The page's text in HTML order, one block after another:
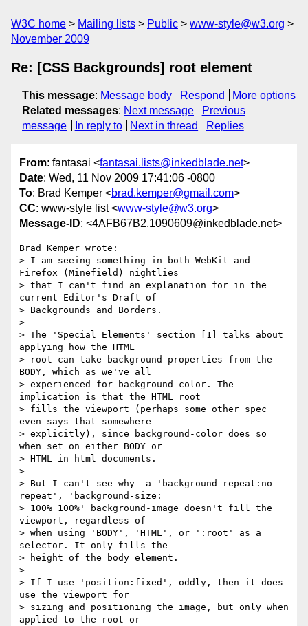
W3C home Mailing lists Public
www-style@w3.org
November 2009
Re: [CSS Backgrounds] root element
This message: Message body Respond
More options
Related messages: Next message
Previous
message
In reply to Next in thread Replies
From: fantasai <fantasai.lists@inkedblade.net>
Date: Wed, 11 Nov 2009 17:41:06 -0800
To: Brad Kemper <brad.kemper@gmail.com>
CC: www-style list <www-style@w3.org>
Message-ID: <4AFB67B2.1090609@inkedblade.net>
Brad Kemper wrote:
> I am seeing something in both WebKit and
Firefox (Minefield) nightlies
> that I can't find an explanation for in the
current Editor's Draft of
> Backgrounds and Borders.
>
> The 'Special Elements' section [1] talks about
applying how the HTML
> root can take background properties from the
BODY, which as we've all
> experienced for background-color. The
implication is that the HTML root
> fills the viewport (perhaps some other spec
even says that somewhere
> explicitly), since background-color does so
when set on either BODY or
> HTML in html documents.
>
> But I can't see why  a 'background-repeat:no-
repeat', 'background-size:
> 100% 100%' background-image doesn't fill the
viewport, regardless of
> when using 'BODY', 'HTML', or ':root' as a
selector. It only fills the
> height of the body element.
>
> If I use 'position:fixed', oddly, then it does
use the viewport for
> sizing and positioning the image, but only when
applied to the root or